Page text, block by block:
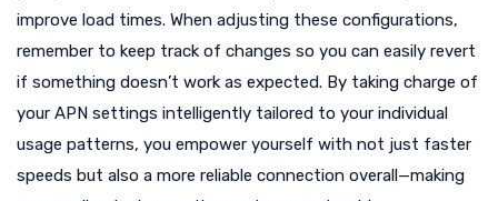
improve load times. When adjusting these configurations,
remember to keep track of changes so you can easily revert
if something doesn’t work as expected. By taking charge of
your APN settings intelligently tailored to your individual
usage patterns, you empower yourself with not just faster
speeds but also a more reliable connection overall—making